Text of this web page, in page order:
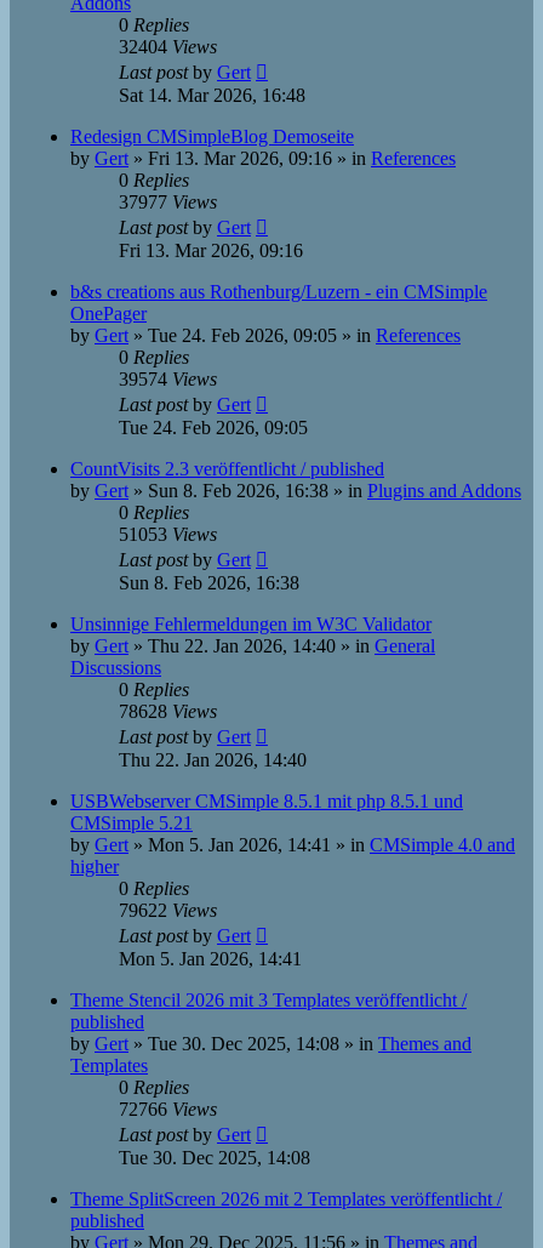
0 Replies
32404 Views
Last postby Gert
Sat 14. Mar 2026, 16:48
Redesign CMSimpleBlog Demoseite
by Gert » Fri 13. Mar 2026, 09:16 » in References
0 Replies
37977 Views
Last postby Gert
Fri 13. Mar 2026, 09:16
b&s creations aus Rothenburg/Luzern - ein CMSimple
OnePager
by Gert » Tue 24. Feb 2026, 09:05 » in References
0 Replies
39574 Views
Last postby Gert
Tue 24. Feb 2026, 09:05
CountVisits 2.3 veröffentlicht / published
by Gert » Sun 8. Feb 2026, 16:38 » in Plugins and Addons
0 Replies
51053 Views
Last postby Gert
Sun 8. Feb 2026, 16:38
Unsinnige Fehlermeldungen im W3C Validator
by Gert » Thu 22. Jan 2026, 14:40 » in General
Discussions
0 Replies
78628 Views
Last postby Gert
Thu 22. Jan 2026, 14:40
USBWebserver CMSimple 8.5.1 mit php 8.5.1 und
CMSimple 5.21
by Gert » Mon 5. Jan 2026, 14:41 » in CMSimple 4.0 and
higher
0 Replies
79622 Views
Last postby Gert
Mon 5. Jan 2026, 14:41
Theme Stencil 2026 mit 3 Templates veröffentlicht /
published
by Gert » Tue 30. Dec 2025, 14:08 » in Themes and
Templates
0 Replies
72766 Views
Last postby Gert
Tue 30. Dec 2025, 14:08
Theme SplitScreen 2026 mit 2 Templates veröffentlicht /
published
by Gert » Mon 29. Dec 2025, 11:56 » in Themes and